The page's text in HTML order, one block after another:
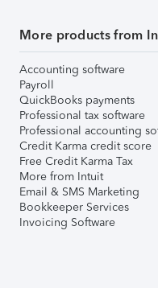
More products from
Accounting software
Payroll
QuickBooks payments
Professional tax software
Professional accounting
Credit Karma credit score
Free Credit Karma Tax
More from Intuit
Email & SMS Marketing
Bookkeeper Services
Invoicing Software